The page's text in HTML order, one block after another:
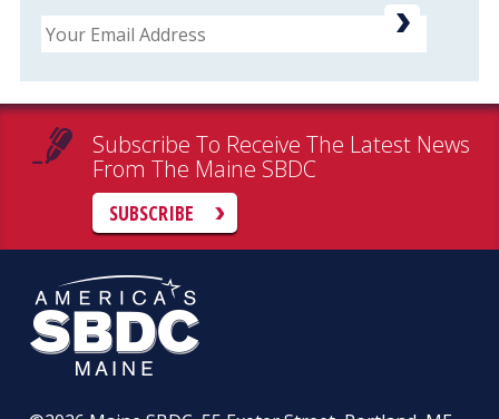
Email
Subscribe To Receive The Latest News
From The Maine SBDC
SUBSCRIBE